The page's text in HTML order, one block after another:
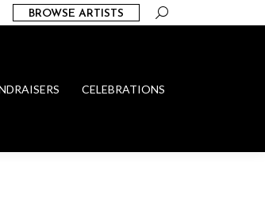
BROWSE ARTISTS Search:
CELEBRATIONS